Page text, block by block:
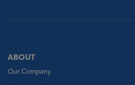
ABOUT
Our Company